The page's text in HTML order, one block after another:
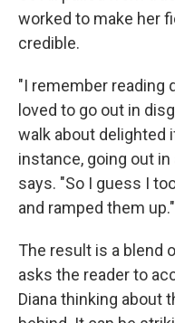
worked to make her
credible.
"I remember reading
loved to go out in
walk about delighted
instance, going out
says. "So I guess I
and ramped them up."
The result is a blend
asks the reader to
Diana thinking about